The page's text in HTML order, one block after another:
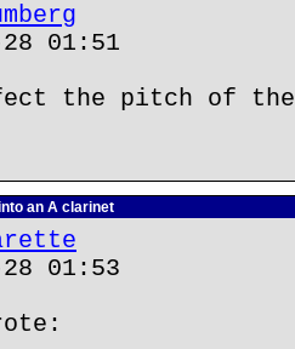
01:51
the pitch of
an A clarinet
01:53